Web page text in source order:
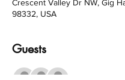
Crescent Valley Dr NW, Gig
98332, USA
Guests